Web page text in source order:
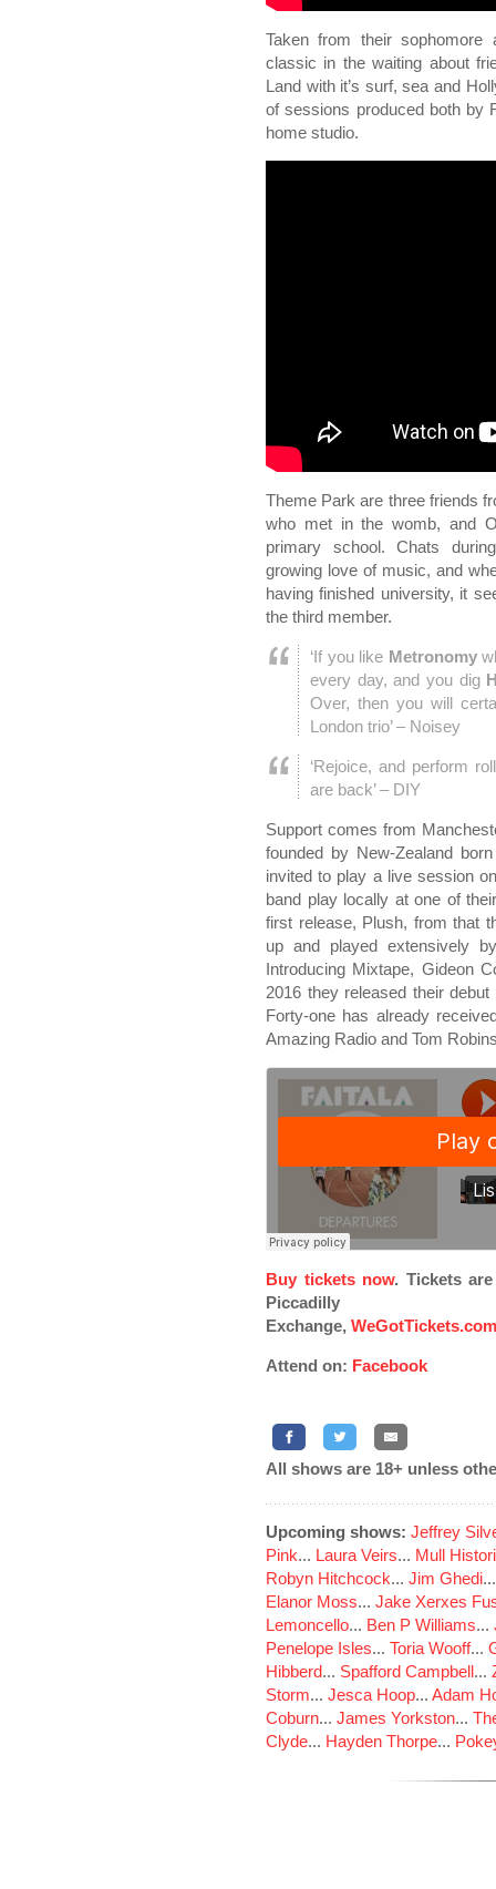
Taken from their
classic in the waiting about
Land with it’s surf, sea and
of sessions produced both by
home studio.
Theme Park are three friends
who met in the womb, and
primary school. Chats
growing love of music, and
having finished university, it
the third member.
‘If you like Metronomy
every day, and you dig
Over, then you will
London trio’ – Noisey
‘Rejoice, and perform
are back’ – DIY
Support comes from
founded by New-Zealand
invited to play a live session
band play locally at one of
first release, Plush, from that
up and played extensively
Introducing Mixtape, Gideon
2016 they released their
Forty-one has already
Amazing Radio and Tom
Buy tickets now. Tickets
Piccadilly
Exchange, WeGotTickets.com
Attend on: Facebook
All shows are 18+ unless
Upcoming shows: Jeffrey
Pink... Laura Veirs... Mull
Robyn Hitchcock... Jim Ghedi
Elanor Moss... Jake Xerxes
Lemoncello... Ben P Williams...
Penelope Isles... Toria Wooff...
Hibberd... Spafford Campbell...
Storm... Jesca Hoop... Adam
Coburn... James Yorkston...
Clyde... Hayden Thorpe...